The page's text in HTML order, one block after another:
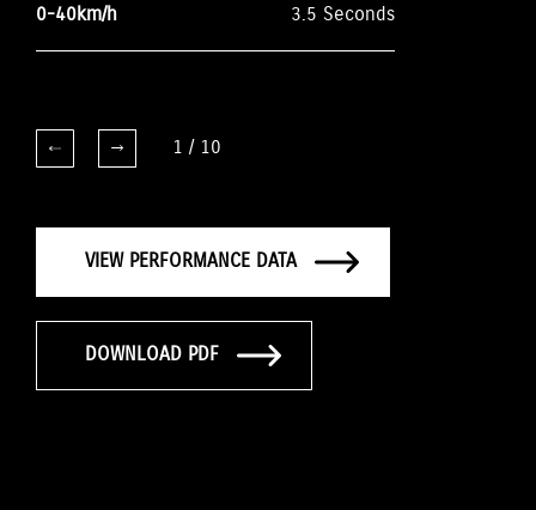
0-40km/h 3.5 Seconds
1 / 10
VIEW PERFORMANCE DATA
DOWNLOAD PDF